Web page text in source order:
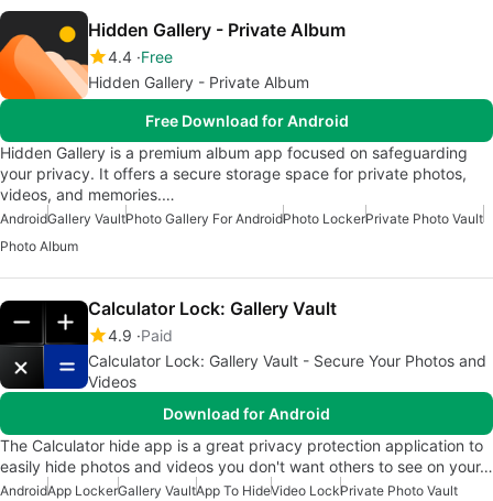
Hidden Gallery - Private Album
4.4 Free
Hidden Gallery - Private Album
Free Download for Android
Hidden Gallery is a premium album app focused on safeguarding
your privacy. It offers a secure storage space for private photos,
videos, and memories.…
AndroidGallery VaultPhoto Gallery For AndroidPhoto LockerPrivate Photo Vault
Photo Album
Calculator Lock: Gallery Vault
4.9 Paid
Calculator Lock: Gallery Vault - Secure Your Photos and
Videos
Download for Android
The Calculator hide app is a great privacy protection application to
easily hide photos and videos you don't want others to see on your…
AndroidApp LockerGallery VaultApp To HideVideo LockPrivate Photo Vault